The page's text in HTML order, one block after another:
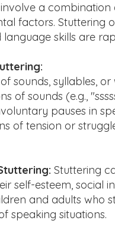
a
factors. Stuttering
language skills are
sounds, syllables,
of sounds (e.g.,
pauses in
of tension or
Stuttering
self-esteem, social
and adults who
speaking situations.